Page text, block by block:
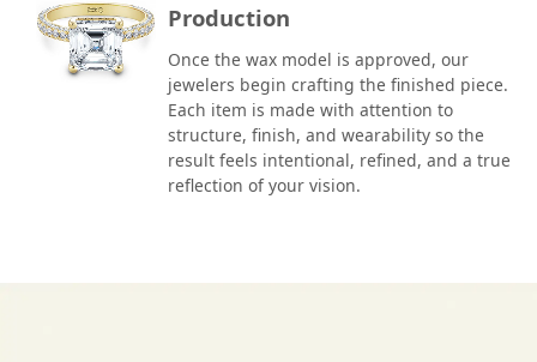
Production
Once the wax model is approved, our
jewelers begin crafting the finished piece.
Each item is made with attention to
structure, finish, and wearability so the
result feels intentional, refined, and a true
reflection of your vision.